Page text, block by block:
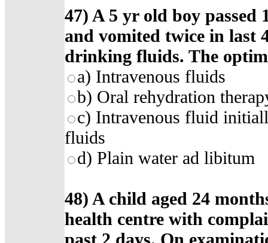
47) A 5 yr old boy passed
and vomited twice in last
drinking fluids. The
a) Intravenous fluids
b) Oral rehydration
c) Intravenous fluid
fluids
d) Plain water ad libitum
48) A child aged 24
health centre with